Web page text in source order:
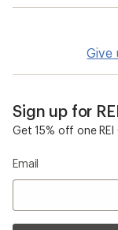
Give
Sign up for
Get 15% off one
Email